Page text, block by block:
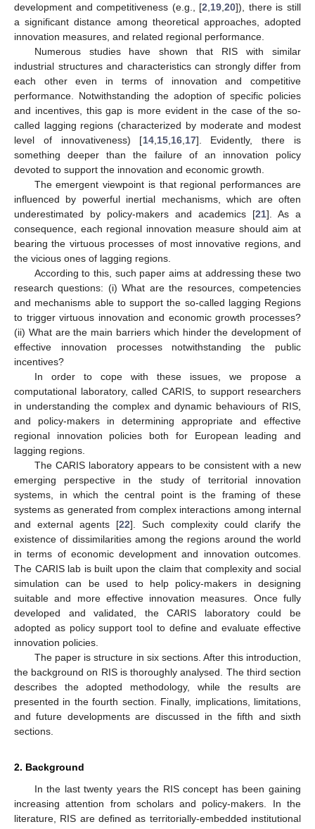
development and competitiveness (e.g., [2 19 ,20]), there is still
a significant distance among theoretical approaches, adopted
innovation measures, and related regional performance.
Numerous studies have shown that RIS with similar
industrial structures and characteristics can strongly differ from
each other even in terms of innovation and competitive
performance. Notwithstanding the adoption of specific policies
and incentives, this gap is more evident in the case of the so-
called lagging regions (characterized by moderate and modest
level of innovativeness) [14, 15, 16, 17]. Evidently, there is
something deeper than the failure of an innovation policy
devoted to support the innovation and economic growth.
The emergent viewpoint is that regional performances are
influenced by powerful inertial mechanisms, which are often
underestimated by policy-makers and academics [21]. As a
consequence, each regional innovation measure should aim at
bearing the virtuous processes of most innovative regions, and
the vicious ones of lagging regions.
According to this, such paper aims at addressing these two
research questions: (i) What are the resources, competencies
and mechanisms able to support the so-called lagging Regions
to trigger virtuous innovation and economic growth processes?
(ii) What are the main barriers which hinder the development of
effective innovation processes notwithstanding the public
incentives?
In order to cope with these issues, we propose a
computational laboratory, called CARIS, to support researchers
in understanding the complex and dynamic behaviours of RIS,
and policy-makers in determining appropriate and effective
regional innovation policies both for European leading and
lagging regions.
The CARIS laboratory appears to be consistent with a new
emerging perspective in the study of territorial innovation
systems, in which the central point is the framing of these
systems as generated from complex interactions among internal
and external agents [22]. Such complexity could clarify the
existence of dissimilarities among the regions around the world
in terms of economic development and innovation outcomes.
The CARIS lab is built upon the claim that complexity and social
simulation can be used to help policy-makers in designing
suitable and more effective innovation measures. Once fully
developed and validated, the CARIS laboratory could be
adopted as policy support tool to define and evaluate effective
innovation policies.
The paper is structure in six sections. After this introduction,
the background on RIS is thoroughly analysed. The third section
describes the adopted methodology, while the results are
presented in the fourth section. Finally, implications, limitations,
and future developments are discussed in the fifth and sixth
sections.
2. Background
In the last twenty years the RIS concept has been gaining
increasing attention from scholars and policy-makers. In the
literature, RIS are defined as territorially-embedded institutional